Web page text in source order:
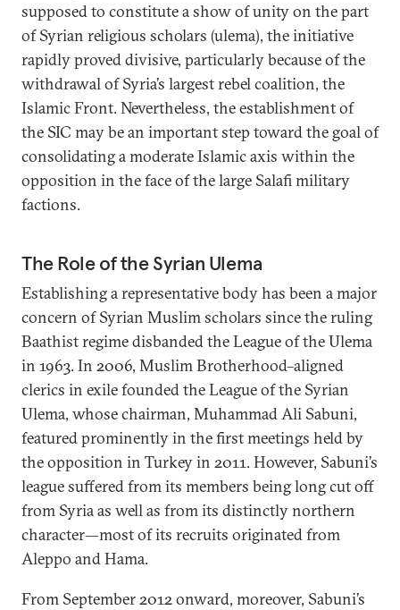
supposed to constitute a show of unity on the part
of Syrian religious scholars (ulema), the initiative
rapidly proved divisive, particularly because of the
withdrawal of Syria’s largest rebel coalition, the
Islamic Front. Nevertheless, the establishment of
the SIC may be an important step toward the goal of
consolidating a moderate Islamic axis within the
opposition in the face of the large Salafi military
factions.
The Role of the Syrian Ulema
Establishing a representative body has been a major
concern of Syrian Muslim scholars since the ruling
Baathist regime disbanded the League of the Ulema
in 1963. In 2006, Muslim Brotherhood–aligned
clerics in exile founded the League of the Syrian
Ulema, whose chairman, Muhammad Ali Sabuni,
featured prominently in the first meetings held by
the opposition in Turkey in 2011. However, Sabuni’s
league suffered from its members being long cut off
from Syria as well as from its distinctly northern
character—most of its recruits originated from
Aleppo and Hama.
From September 2012 onward, moreover, Sabuni’s